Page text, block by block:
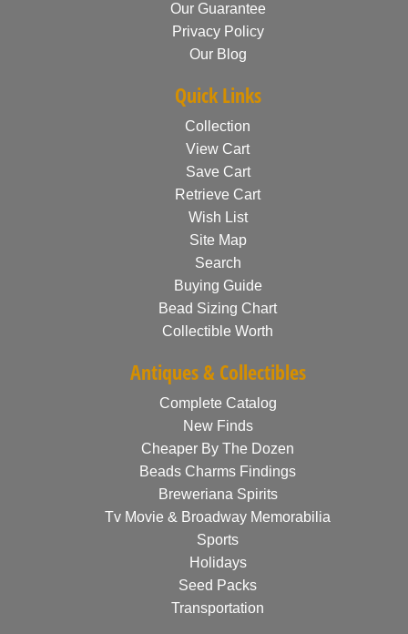
Our Guarantee
Privacy Policy
Our Blog
Quick Links
Collection
View Cart
Save Cart
Retrieve Cart
Wish List
Site Map
Search
Buying Guide
Bead Sizing Chart
Collectible Worth
Antiques & Collectibles
Complete Catalog
New Finds
Cheaper By The Dozen
Beads Charms Findings
Breweriana Spirits
Tv Movie & Broadway Memorabilia
Sports
Holidays
Seed Packs
Transportation